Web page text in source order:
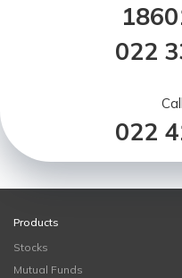
022
022
Products
Stocks
Mutual Funds